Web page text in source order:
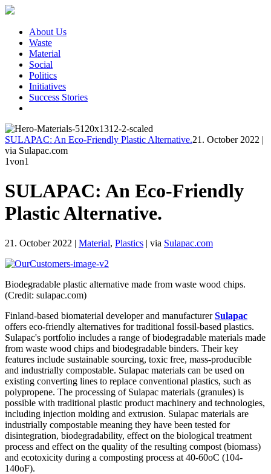
About Us
Waste
Material
Social
Politics
Initiatives
Success Stories
SULAPAC: An Eco-Friendly Plastic Alternative.21. October 2022 |
via Sulapac.com
1von1
SULAPAC: An Eco-Friendly
Plastic Alternative.
21. October 2022 | Material, Plastics | via Sulapac.com
Biodegradable plastic alternative made from waste wood chips.
(Credit: sulapac.com)
Finland-based biomaterial developer and manufacturerSulapac
offers eco-friendly alternatives for traditional fossil-based plastics.
Sulapac's portfolio includes a range of biodegradable materials made
from waste wood chips and biodegradable binders. Their key
features include sustainable sourcing, toxic free, mass-producible
and industrially compostable. Sulapac materials can be used on
existing converting lines to replace conventional plastics, such as
polypropene. The processing of Sulapac materials (granules) is
possible with traditional plastic product machinery and technologies,
including injection molding and extrusion. Sulapac materials are
industrially compostable meaning they have been tested for
disintegration, biodegradability, effect on the biological treatment
process and effect on the quality of the resulting compost (biomass)
and ecotoxicity during a composting process at 40-60oC (104-
140oF).